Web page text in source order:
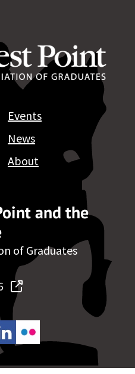
and the
of Graduates
Events
News
About